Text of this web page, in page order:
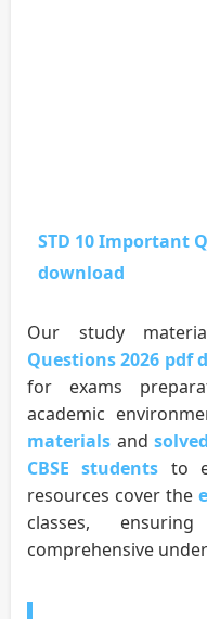
STD 10 Important
download
Our study
Questions 2026 pdf
for exams
academic
materials and
CBSE students to
resources cover the
classes,
comprehensive